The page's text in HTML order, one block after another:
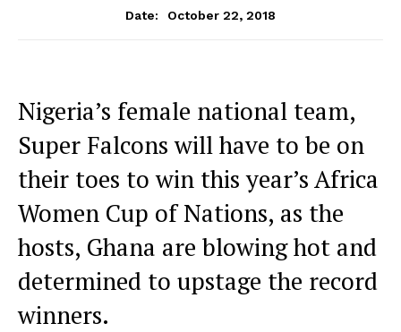
Date:
October 22, 2018
Nigeria’s female national team,
Super Falcons will have to be on
their toes to win this year’s Africa
Women Cup of Nations, as the
hosts, Ghana are blowing hot and
determined to upstage the record
winners.